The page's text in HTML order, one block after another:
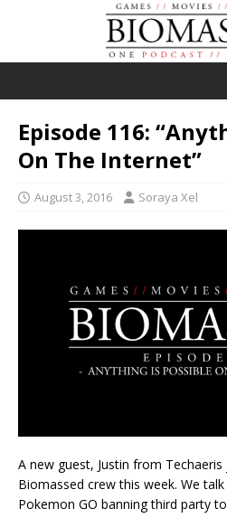
Episode 116:
On The Internet”
August 3, 2016 Soraya Xel
A new guest, Justin from
Biomassed crew this week. We
Pokemon GO banning third party